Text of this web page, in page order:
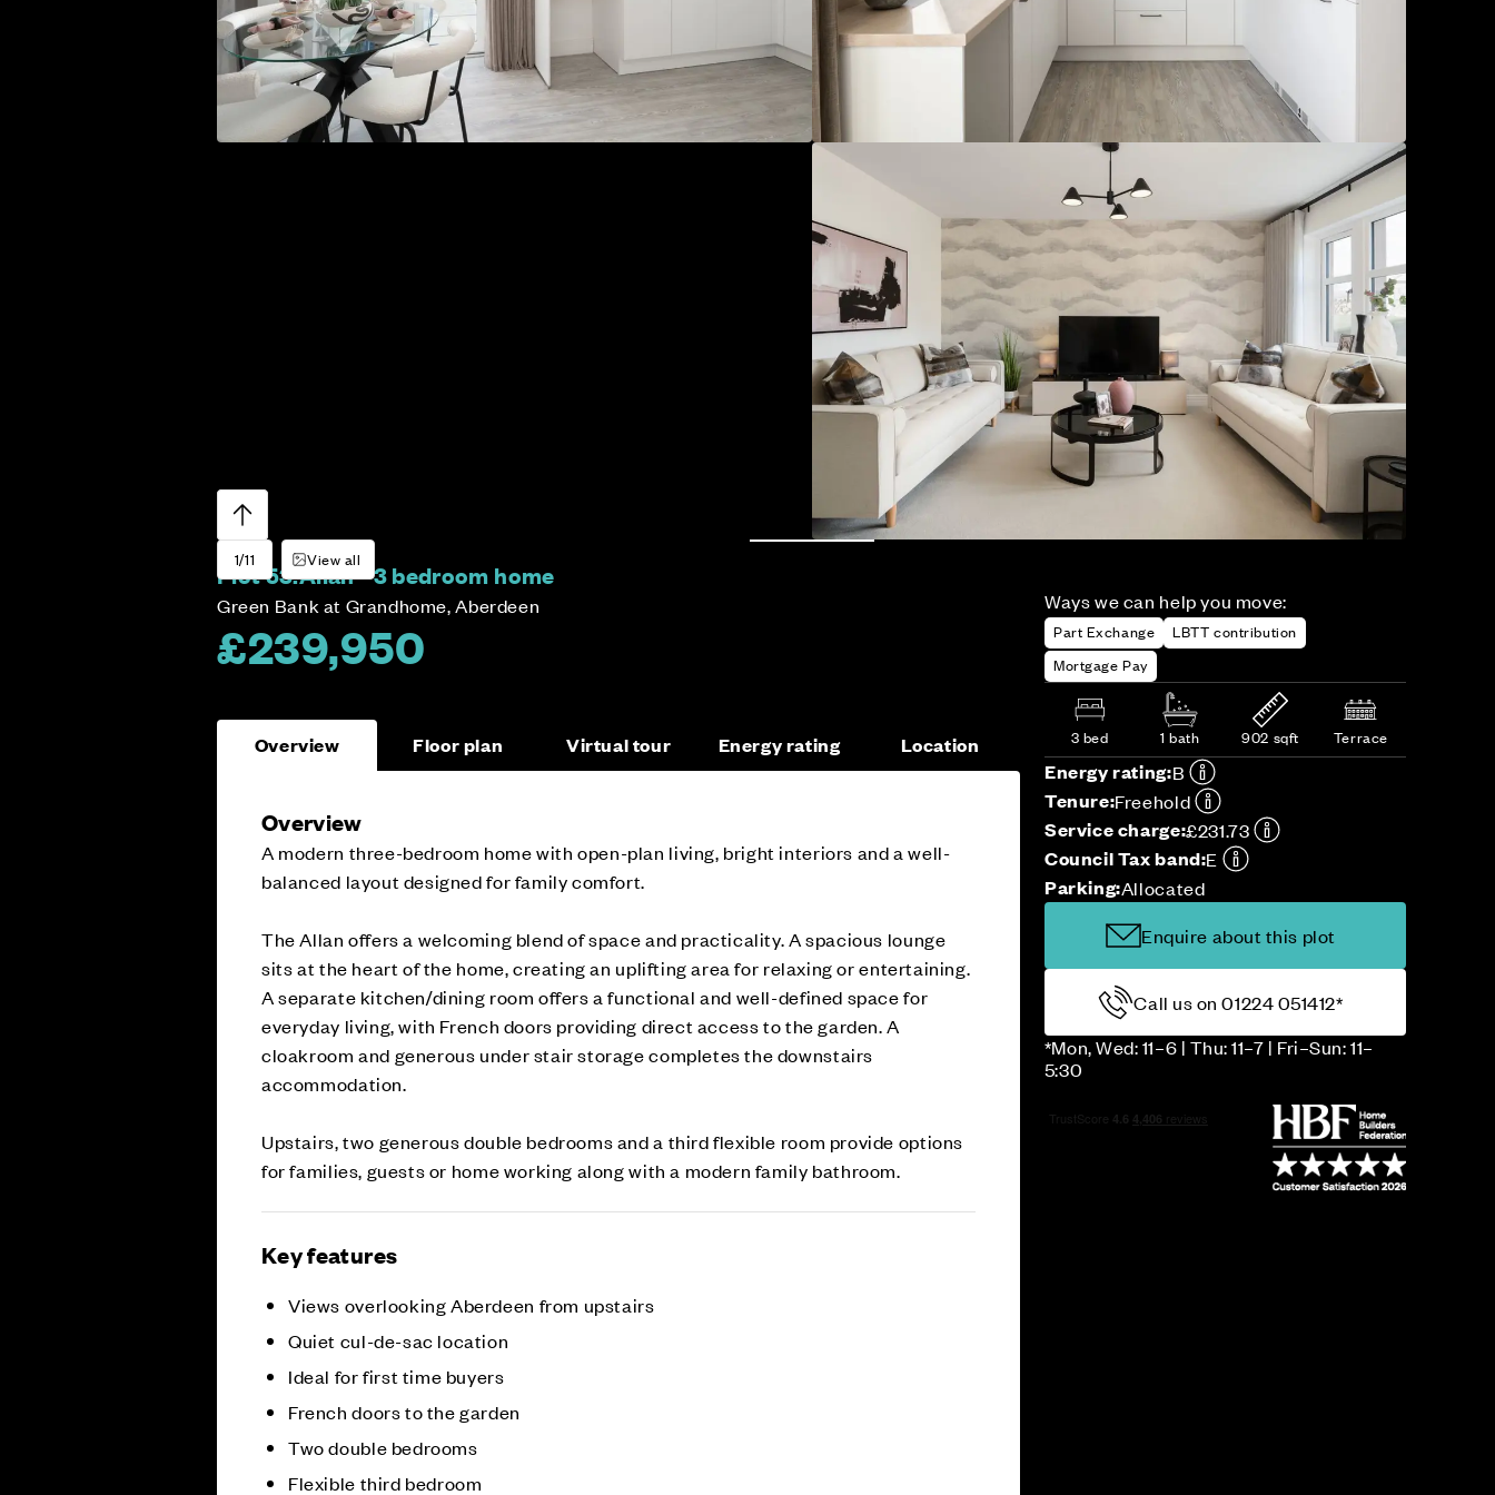
1/11 View all
Plot 53:Allan - 3 bedroom home
Green Bank at Grandhome, Aberdeen
£239,950
Ways we can help you move:
Part Exchange
LBTT contribution
Mortgage Pay
3 bed 1 bath 902 sqft Terrace
Energy rating:B
Tenure:Freehold
Service charge:£231.73
Council Tax band:E
Parking:Allocated
Enquire about this plot
Call us on 01224 051412*
*Mon, Wed: 11–6 | Thu: 11–7 | Fri–Sun: 11–
5:30
Overview Floor plan Virtual tour Energy rating Location
Overview
A modern three-bedroom home with open-plan living, bright interiors and a well-
balanced layout designed for family comfort.
The Allan offers a welcoming blend of space and practicality. A spacious lounge
sits at the heart of the home, creating an uplifting area for relaxing or entertaining.
A separate kitchen/dining room offers a functional and well-defined space for
everyday living, with French doors providing direct access to the garden. A
cloakroom and generous under stair storage completes the downstairs
accommodation.
Upstairs, two generous double bedrooms and a third flexible room provide options
for families, guests or home working along with a modern family bathroom.
Key features
Views overlooking Aberdeen from upstairs
Quiet cul-de-sac location
Ideal for first time buyers
French doors to the garden
Two double bedrooms
Flexible third bedroom